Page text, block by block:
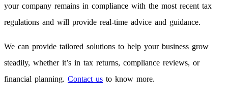
your company remains in compliance with the most recent tax
regulations and will provide real-time advice and guidance.
We can provide tailored solutions to help your business grow
steadily, whether it’s in tax returns, compliance reviews, or
financial planning. Contact us to know more.